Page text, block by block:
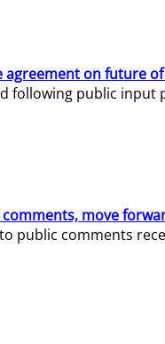
on future
following public input
move
public comments